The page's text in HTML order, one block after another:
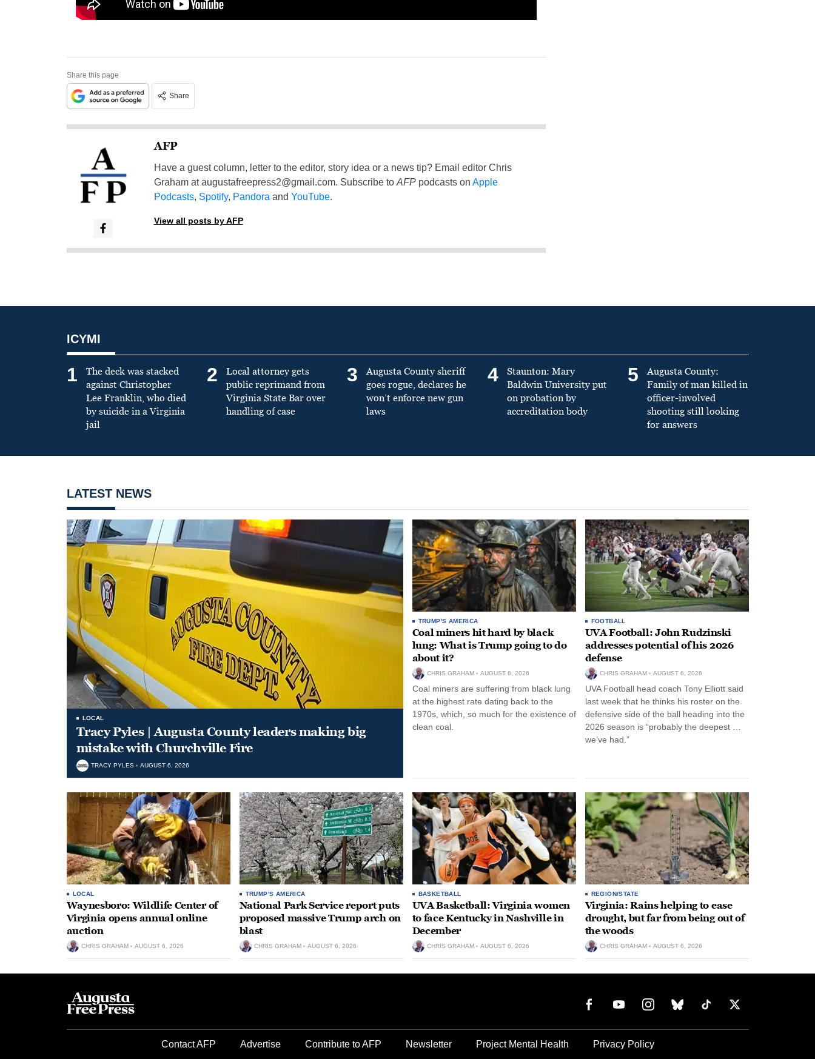
Share this page
Share
AFP
Have a guest column, letter to the editor, story idea or a news tip? Email editor Chris
Graham ataugustafreepress2@gmail.com. Subscribe to AFPpodcasts on Apple
Podcasts, Spotify, Pandora and YouTube.
View all posts by AFP
ICYMI
1
The deck was stacked
against Christopher
Lee Franklin, who died
by suicide in a Virginia
jail
2
Local attorney gets
public reprimand from
Virginia State Bar over
handling of case
3
Augusta County sheriff
goes rogue, declares he
won’t enforce new gun
laws
4
Staunton: Mary
Baldwin University put
on probation by
accreditation body
5
Augusta County:
Family of man killed in
officer-involved
shooting still looking
for answers
LATEST NEWS
LOCAL
Tracy Pyles | Augusta County leaders making big
mistake with Churchville Fire
TRACY PYLES AUGUST 6, 2026
TRUMP'S AMERICA
Coal miners hit hard by black
lung: What is Trump going to do
about it?
CHRIS GRAHAM AUGUST 6, 2026
Coal miners are suffering from black lung
at the highest rate dating back to the
1970s, which, so much for the existence of
clean coal.
FOOTBALL
UVA Football: John Rudzinski
addresses potential of his 2026
defense
CHRIS GRAHAM AUGUST 6, 2026
UVA Football head coach Tony Elliott said
last week that he thinks his roster on the
defensive side of the ball heading into the
2026 season is “probably the deepest …
we’ve had.”
LOCAL
Waynesboro: Wildlife Center of
Virginia opens annual online
auction
CHRIS GRAHAM AUGUST 6, 2026
TRUMP'S AMERICA
National Park Service report puts
proposed massive Trump arch on
blast
CHRIS GRAHAM AUGUST 6, 2026
BASKETBALL
UVA Basketball: Virginia women
to face Kentucky in Nashville in
December
CHRIS GRAHAM AUGUST 6, 2026
REGION/STATE
Virginia: Rains helping to ease
drought, but far from being out of
the woods
CHRIS GRAHAM AUGUST 6, 2026
Contact AFP Advertise Contribute to AFP Newsletter Project Mental Health Privacy Policy